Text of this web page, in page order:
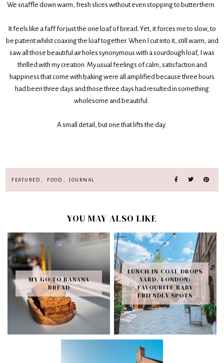
We snaffle down warm, fresh slices without even stopping to butter them.
It feels like a faff for just the one loaf of bread. Yet, it forces me to slow, to
be patient whilst coaxing the loaf together. When I cut into it, still warm, and
saw all those beautiful air holes synonymous with a sourdough loaf, I was
thrilled with my creation. My usual feelings of calm, satisfaction and
happiness that come with baking were all amplified because three hours
had been three days and those three days had resulted in something
wholesome and beautiful.
A small detail, but one that lifts the day.
FEATURED FOOD JOURNAL
YOU MAY ALSO LIKE
MY GO-TO BANANA
BREAD
LUNCH IN COAL DROPS
YARD, LONDON:
FAVOURITE BABY
FRIENDLY SPOTS